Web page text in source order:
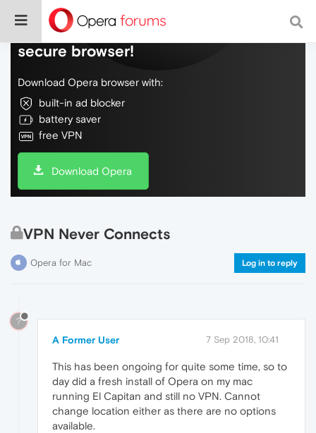
Do more on the web, with a fast and
secure browser!
Download Opera browser with:
built-in ad blocker
battery saver
free VPN
Download Opera
VPN Never Connects
Opera for Mac Log in to reply
?
A Former User 7 Sep 2018, 10:41
This has been ongoing for quite some time, so to
day did a fresh install of Opera on my mac
running El Capitan and still no VPN. Cannot
change location either as there are no options
available.